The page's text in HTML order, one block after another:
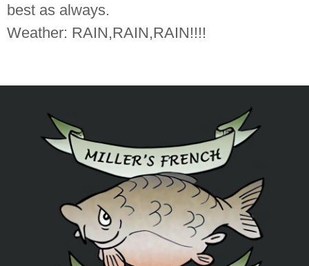
best as always.
Weather: RAIN,RAIN,RAIN!!!!